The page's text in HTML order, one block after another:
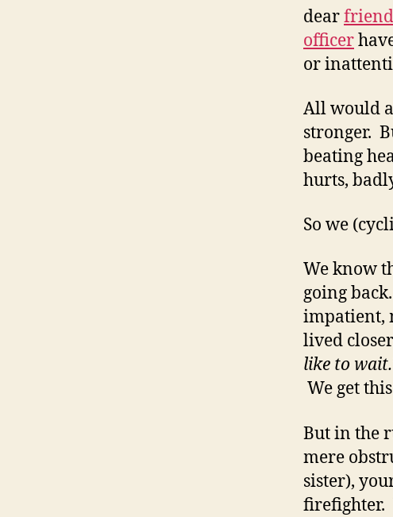
dear
officer
or
All would
stronger.
beating
hurts,
So we
We know
going
impatient,
lived
like to
We get
But in the
mere
sister),
firefighter.